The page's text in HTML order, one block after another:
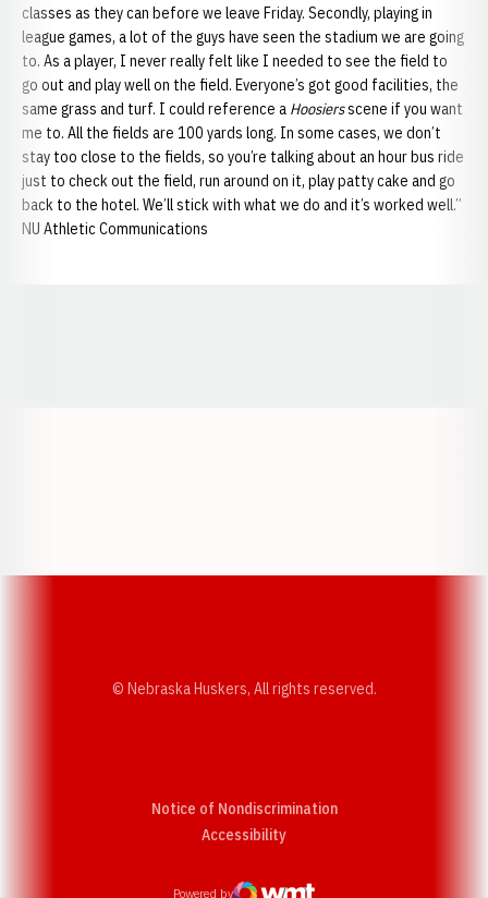
classes as they can before we leave Friday. Secondly, playing in
league games, a lot of the guys have seen the stadium we are going
to. As a player, I never really felt like I needed to see the field to
go out and play well on the field. Everyone’s got good facilities, the
same grass and turf. I could reference a Hoosiersscene if you want
me to. All the fields are 100 yards long. In some cases, we don’t
stay too close to the fields, so you’re talking about an hour bus ride
just to check out the field, run around on it, play patty cake and go
back to the hotel. We’ll stick with what we do and it’s worked well.”
NU Athletic Communications
© Nebraska Huskers, All rights reserved.
Notice of Nondiscrimination
AccessibilityOpens in a new window
Powered by